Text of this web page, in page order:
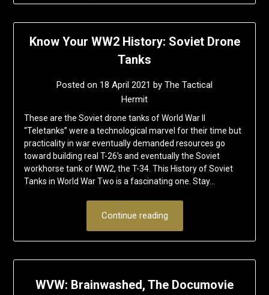
Know Your WW2 History: Soviet Drone
Tanks
Posted on 18 April 2021 by The Tactical
Hermit
These are the Soviet drone tanks of World War II
“Teletanks” were a technological marvel for their time but
practicality in war eventually demanded resources go
toward building real T-26’s and eventually the Soviet
workhorse tank of WW2, the T-34. This History of Soviet
Tanks in World War Two is a fascinating one. Stay…
Continue reading
WVW: Brainwashed, The Documovie